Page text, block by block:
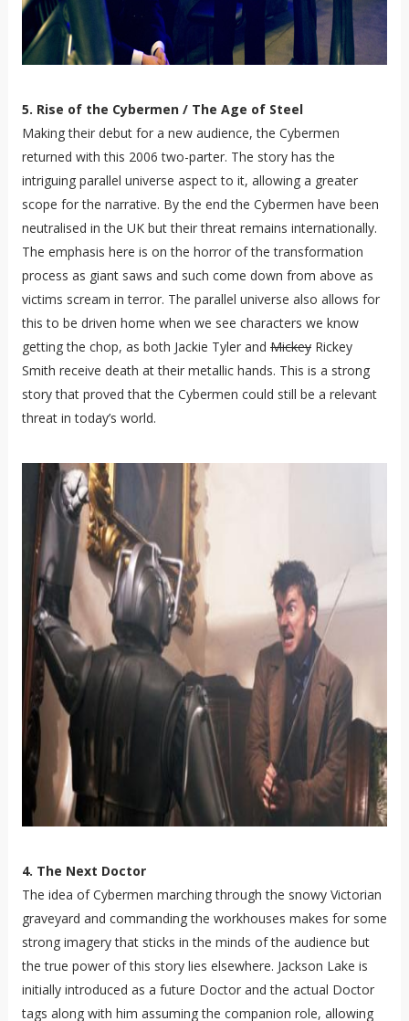
5. Rise of the Cybermen / The Age of Steel
Making their debut for a new audience, the Cybermen
returned with this 2006 two-parter. The story has the
intriguing parallel universe aspect to it, allowing a greater
scope for the narrative. By the end the Cybermen have been
neutralised in the UK but their threat remains internationally.
The emphasis here is on the horror of the transformation
process as giant saws and such come down from above as
victims scream in terror. The parallel universe also allows for
this to be driven home when we see characters we know
getting the chop, as both Jackie Tyler and MickeyRickey
Smith receive death at their metallic hands. This is a strong
story that proved that the Cybermen could still be a relevant
threat in today’s world.
4. The Next Doctor
The idea of Cybermen marching through the snowy Victorian
graveyard and commanding the workhouses makes for some
strong imagery that sticks in the minds of the audience but
the true power of this story lies elsewhere. Jackson Lake is
initially introduced as a future Doctor and the actual Doctor
tags along with him assuming the companion role, allowing